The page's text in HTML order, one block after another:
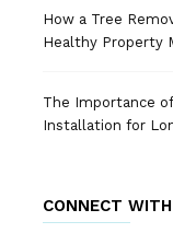
How a Tree
Healthy Property
The Importance
Installation for
CONNECT